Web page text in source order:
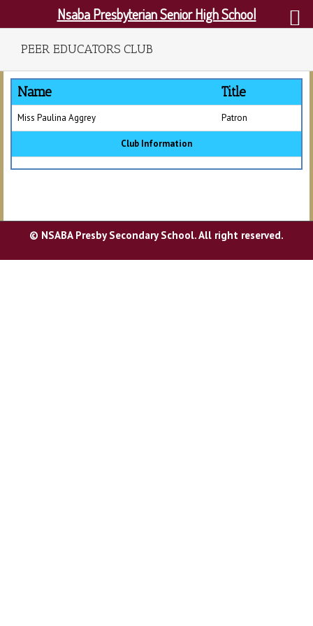
PEER EDUCATORS CLUB
Name Title
Miss Paulina Aggrey Patron
Club Information
© NSABA Presby Secondary School. All right reserved.
Nsaba Presbyterian Senior High School